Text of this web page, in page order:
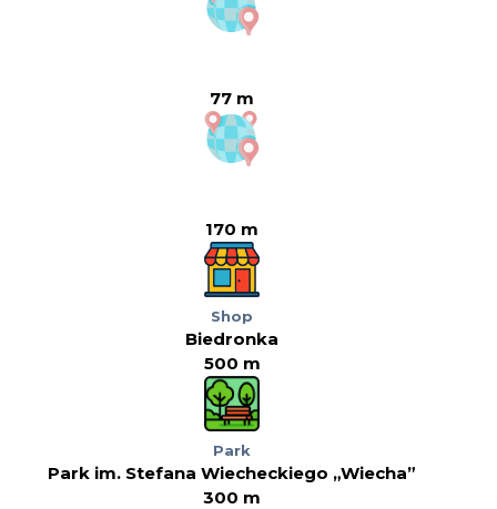
77 m
170 m
Shop
Biedronka
500 m
Park
Park im. Stefana Wiecheckiego „Wiecha”
300 m